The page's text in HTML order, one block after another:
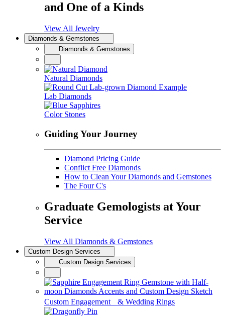
and One of a Kinds
View All Jewelry
Diamonds & Gemstones
Diamonds & Gemstones
Natural Diamonds
Lab Diamonds
Color Stones
Guiding Your Journey
Diamond Pricing Guide
Conflict Free Diamonds
How to Clean Your Diamonds and Gemstones
The Four C's
Graduate Gemologists at Your
Service
View All Diamonds & Gemstones
Custom Design Services
Custom Design Services
Custom Engagement & Wedding Rings